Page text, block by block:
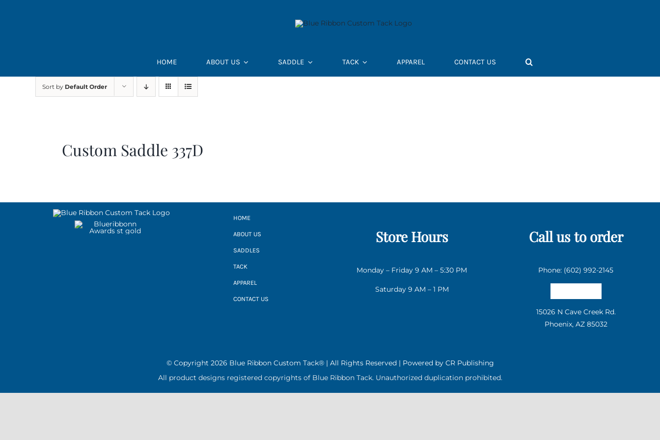
HOME ABOUT US SADDLE TACK APPAREL CONTACT US
Sort by Default Order
Custom Saddle 337D
HOME
ABOUT US
SADDLES
TACK
APPAREL
CONTACT US
Store Hours
Monday – Friday 9 AM – 5:30 PM
Saturday 9 AM – 1 PM
Call us to order
Phone: (602) 992-2145
15026 N Cave Creek Rd.
Phoenix, AZ 85032
© Copyright 2026 Blue Ribbon Custom Tack® | All Rights Reserved | Powered by CR Publishing
All product designs registered copyrights of Blue Ribbon Tack. Unauthorized duplication prohibited.